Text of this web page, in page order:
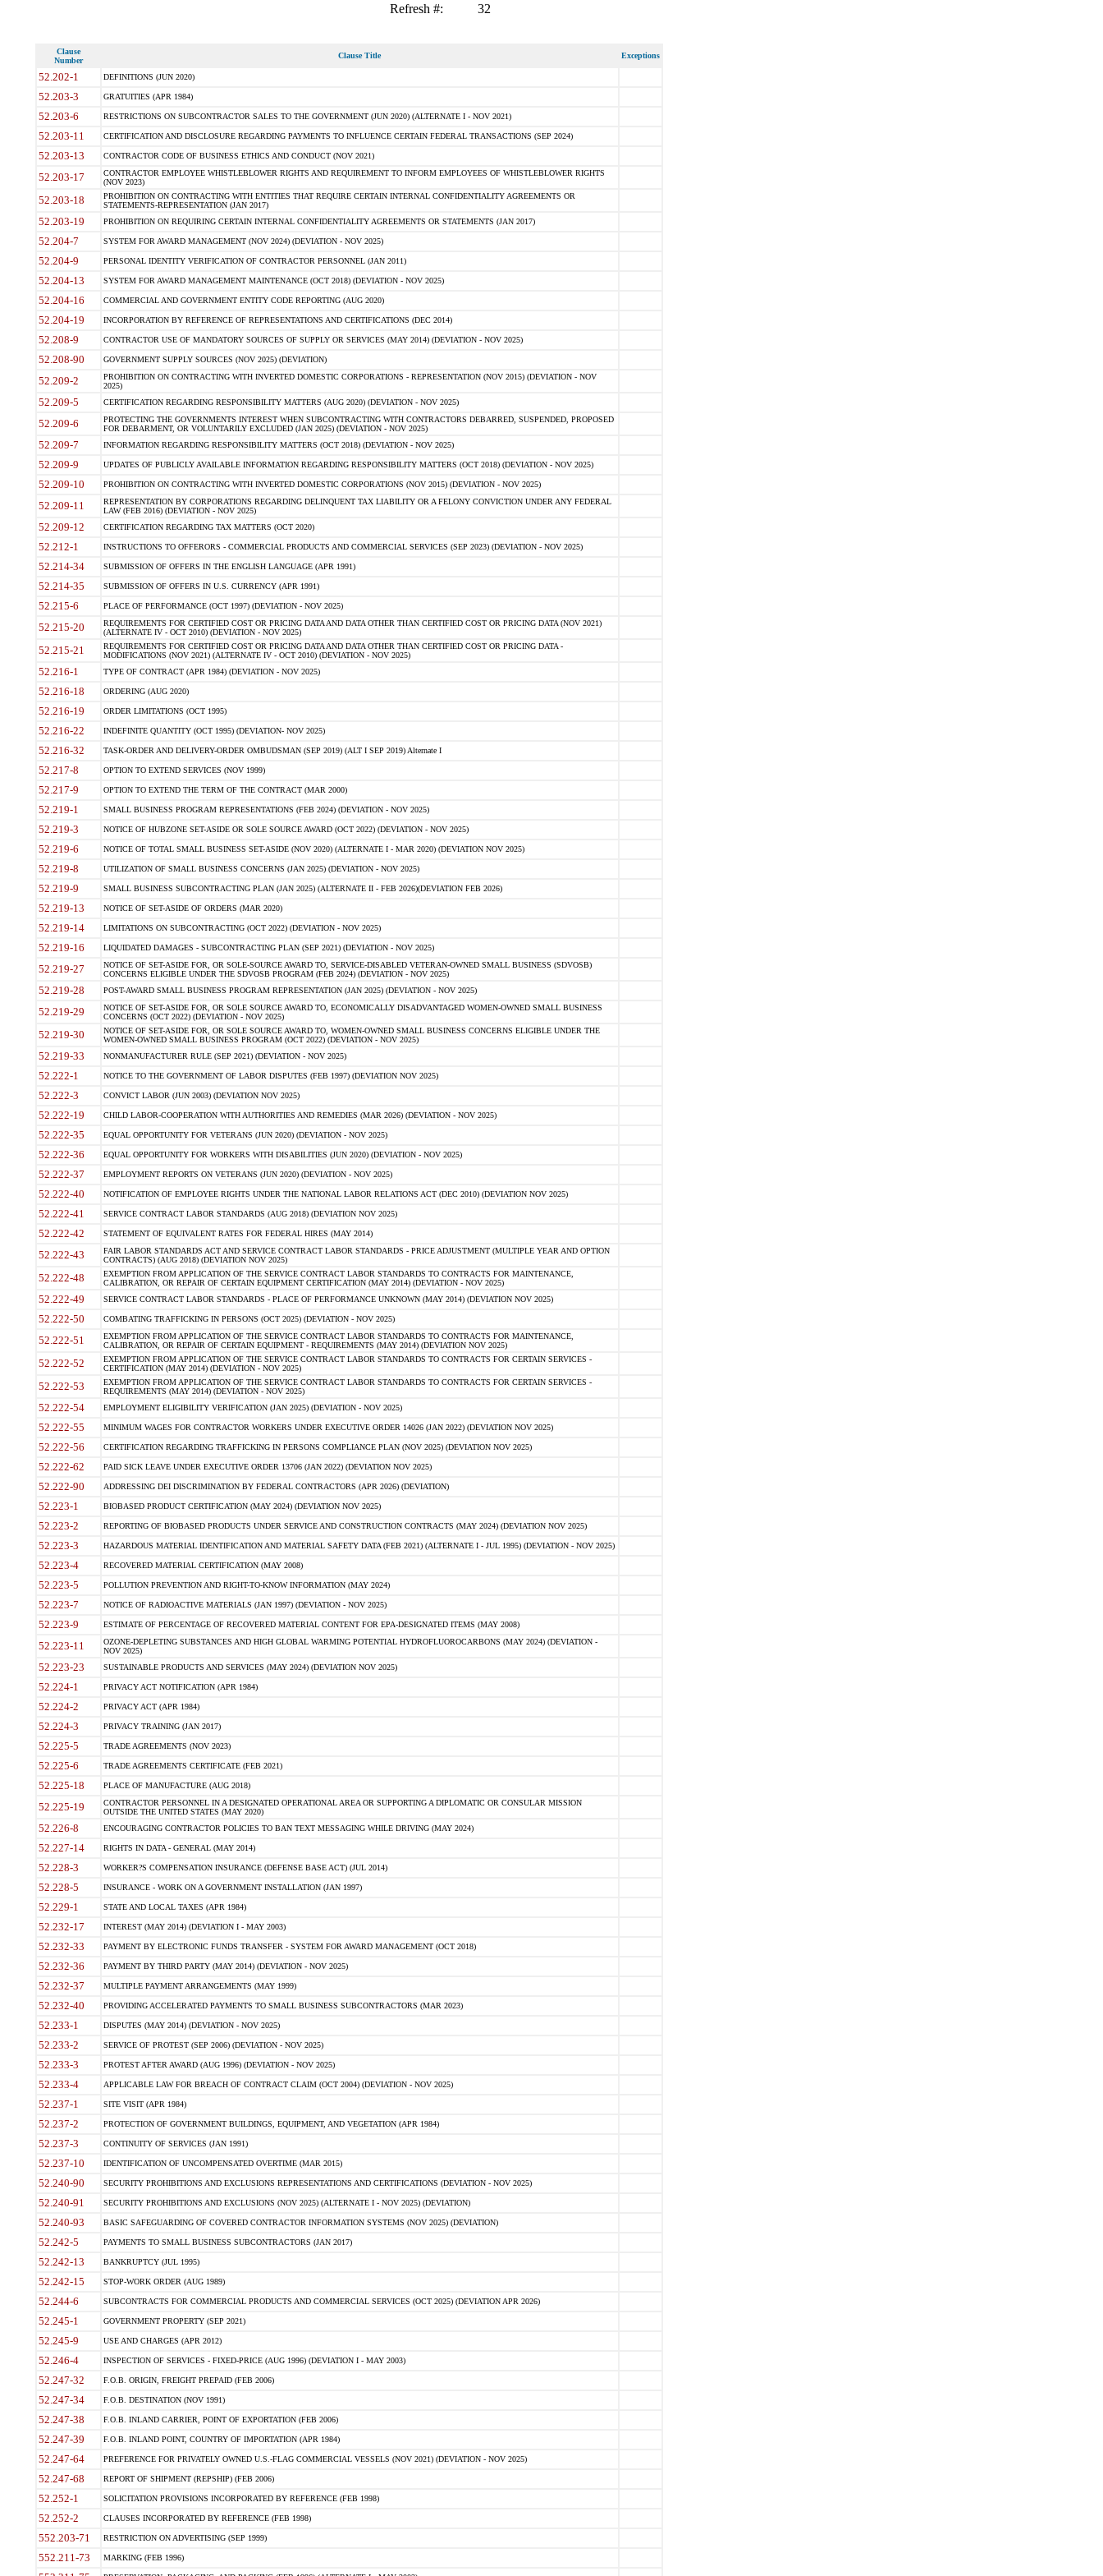
Refresh #: 32
Clause
Number
Clause Title Exceptions
52.202-1 DEFINITIONS (JUN 2020)
52.203-3 GRATUITIES (APR 1984)
52.203-6 RESTRICTIONS ON SUBCONTRACTOR SALES TO THE GOVERNMENT (JUN 2020) (ALTERNATE I - NOV 2021)
52.203-11 CERTIFICATION AND DISCLOSURE REGARDING PAYMENTS TO INFLUENCE CERTAIN FEDERAL TRANSACTIONS (SEP 2024)
52.203-13 CONTRACTOR CODE OF BUSINESS ETHICS AND CONDUCT (NOV 2021)
52.203-17
CONTRACTOR EMPLOYEE WHISTLEBLOWER RIGHTS AND REQUIREMENT TO INFORM EMPLOYEES OF WHISTLEBLOWER RIGHTS
(NOV 2023)
52.203-18
PROHIBITION ON CONTRACTING WITH ENTITIES THAT REQUIRE CERTAIN INTERNAL CONFIDENTIALITY AGREEMENTS OR
STATEMENTS-REPRESENTATION (JAN 2017)
52.203-19 PROHIBITION ON REQUIRING CERTAIN INTERNAL CONFIDENTIALITY AGREEMENTS OR STATEMENTS (JAN 2017)
52.204-7 SYSTEM FOR AWARD MANAGEMENT (NOV 2024) (DEVIATION - NOV 2025)
52.204-9 PERSONAL IDENTITY VERIFICATION OF CONTRACTOR PERSONNEL (JAN 2011)
52.204-13 SYSTEM FOR AWARD MANAGEMENT MAINTENANCE (OCT 2018) (DEVIATION - NOV 2025)
52.204-16 COMMERCIAL AND GOVERNMENT ENTITY CODE REPORTING (AUG 2020)
52.204-19 INCORPORATION BY REFERENCE OF REPRESENTATIONS AND CERTIFICATIONS (DEC 2014)
52.208-9 CONTRACTOR USE OF MANDATORY SOURCES OF SUPPLY OR SERVICES (MAY 2014) (DEVIATION - NOV 2025)
52.208-90 GOVERNMENT SUPPLY SOURCES (NOV 2025) (DEVIATION)
52.209-2
PROHIBITION ON CONTRACTING WITH INVERTED DOMESTIC CORPORATIONS - REPRESENTATION (NOV 2015) (DEVIATION - NOV
2025)
52.209-5 CERTIFICATION REGARDING RESPONSIBILITY MATTERS (AUG 2020) (DEVIATION - NOV 2025)
52.209-6
PROTECTING THE GOVERNMENTS INTEREST WHEN SUBCONTRACTING WITH CONTRACTORS DEBARRED, SUSPENDED, PROPOSED
FOR DEBARMENT, OR VOLUNTARILY EXCLUDED (JAN 2025) (DEVIATION - NOV 2025)
52.209-7 INFORMATION REGARDING RESPONSIBILITY MATTERS (OCT 2018) (DEVIATION - NOV 2025)
52.209-9 UPDATES OF PUBLICLY AVAILABLE INFORMATION REGARDING RESPONSIBILITY MATTERS (OCT 2018) (DEVIATION - NOV 2025)
52.209-10 PROHIBITION ON CONTRACTING WITH INVERTED DOMESTIC CORPORATIONS (NOV 2015) (DEVIATION - NOV 2025)
52.209-11
REPRESENTATION BY CORPORATIONS REGARDING DELINQUENT TAX LIABILITY OR A FELONY CONVICTION UNDER ANY FEDERAL
LAW (FEB 2016) (DEVIATION - NOV 2025)
52.209-12 CERTIFICATION REGARDING TAX MATTERS (OCT 2020)
52.212-1 INSTRUCTIONS TO OFFERORS - COMMERCIAL PRODUCTS AND COMMERCIAL SERVICES (SEP 2023) (DEVIATION - NOV 2025)
52.214-34 SUBMISSION OF OFFERS IN THE ENGLISH LANGUAGE (APR 1991)
52.214-35 SUBMISSION OF OFFERS IN U.S. CURRENCY (APR 1991)
52.215-6 PLACE OF PERFORMANCE (OCT 1997) (DEVIATION - NOV 2025)
52.215-20
REQUIREMENTS FOR CERTIFIED COST OR PRICING DATA AND DATA OTHER THAN CERTIFIED COST OR PRICING DATA (NOV 2021)
(ALTERNATE IV - OCT 2010) (DEVIATION - NOV 2025)
52.215-21
REQUIREMENTS FOR CERTIFIED COST OR PRICING DATA AND DATA OTHER THAN CERTIFIED COST OR PRICING DATA -
MODIFICATIONS (NOV 2021) (ALTERNATE IV - OCT 2010) (DEVIATION - NOV 2025)
52.216-1 TYPE OF CONTRACT (APR 1984) (DEVIATION - NOV 2025)
52.216-18 ORDERING (AUG 2020)
52.216-19 ORDER LIMITATIONS (OCT 1995)
52.216-22 INDEFINITE QUANTITY (OCT 1995) (DEVIATION- NOV 2025)
52.216-32 TASK-ORDER AND DELIVERY-ORDER OMBUDSMAN (SEP 2019) (ALT I SEP 2019) Alternate I
52.217-8 OPTION TO EXTEND SERVICES (NOV 1999)
52.217-9 OPTION TO EXTEND THE TERM OF THE CONTRACT (MAR 2000)
52.219-1 SMALL BUSINESS PROGRAM REPRESENTATIONS (FEB 2024) (DEVIATION - NOV 2025)
52.219-3 NOTICE OF HUBZONE SET-ASIDE OR SOLE SOURCE AWARD (OCT 2022) (DEVIATION - NOV 2025)
52.219-6 NOTICE OF TOTAL SMALL BUSINESS SET-ASIDE (NOV 2020) (ALTERNATE I - MAR 2020) (DEVIATION NOV 2025)
52.219-8 UTILIZATION OF SMALL BUSINESS CONCERNS (JAN 2025) (DEVIATION - NOV 2025)
52.219-9 SMALL BUSINESS SUBCONTRACTING PLAN (JAN 2025) (ALTERNATE II - FEB 2026)(DEVIATION FEB 2026)
52.219-13 NOTICE OF SET-ASIDE OF ORDERS (MAR 2020)
52.219-14 LIMITATIONS ON SUBCONTRACTING (OCT 2022) (DEVIATION - NOV 2025)
52.219-16 LIQUIDATED DAMAGES - SUBCONTRACTING PLAN (SEP 2021) (DEVIATION - NOV 2025)
52.219-27
NOTICE OF SET-ASIDE FOR, OR SOLE-SOURCE AWARD TO, SERVICE-DISABLED VETERAN-OWNED SMALL BUSINESS (SDVOSB)
CONCERNS ELIGIBLE UNDER THE SDVOSB PROGRAM (FEB 2024) (DEVIATION - NOV 2025)
52.219-28 POST-AWARD SMALL BUSINESS PROGRAM REPRESENTATION (JAN 2025) (DEVIATION - NOV 2025)
52.219-29
NOTICE OF SET-ASIDE FOR, OR SOLE SOURCE AWARD TO, ECONOMICALLY DISADVANTAGED WOMEN-OWNED SMALL BUSINESS
CONCERNS (OCT 2022) (DEVIATION - NOV 2025)
52.219-30
NOTICE OF SET-ASIDE FOR, OR SOLE SOURCE AWARD TO, WOMEN-OWNED SMALL BUSINESS CONCERNS ELIGIBLE UNDER THE
WOMEN-OWNED SMALL BUSINESS PROGRAM (OCT 2022) (DEVIATION - NOV 2025)
52.219-33 NONMANUFACTURER RULE (SEP 2021) (DEVIATION - NOV 2025)
52.222-1 NOTICE TO THE GOVERNMENT OF LABOR DISPUTES (FEB 1997) (DEVIATION NOV 2025)
52.222-3 CONVICT LABOR (JUN 2003) (DEVIATION NOV 2025)
52.222-19 CHILD LABOR-COOPERATION WITH AUTHORITIES AND REMEDIES (MAR 2026) (DEVIATION - NOV 2025)
52.222-35 EQUAL OPPORTUNITY FOR VETERANS (JUN 2020) (DEVIATION - NOV 2025)
52.222-36 EQUAL OPPORTUNITY FOR WORKERS WITH DISABILITIES (JUN 2020) (DEVIATION - NOV 2025)
52.222-37 EMPLOYMENT REPORTS ON VETERANS (JUN 2020) (DEVIATION - NOV 2025)
52.222-40 NOTIFICATION OF EMPLOYEE RIGHTS UNDER THE NATIONAL LABOR RELATIONS ACT (DEC 2010) (DEVIATION NOV 2025)
52.222-41 SERVICE CONTRACT LABOR STANDARDS (AUG 2018) (DEVIATION NOV 2025)
52.222-42 STATEMENT OF EQUIVALENT RATES FOR FEDERAL HIRES (MAY 2014)
52.222-43
FAIR LABOR STANDARDS ACT AND SERVICE CONTRACT LABOR STANDARDS - PRICE ADJUSTMENT (MULTIPLE YEAR AND OPTION
CONTRACTS) (AUG 2018) (DEVIATION NOV 2025)
52.222-48
EXEMPTION FROM APPLICATION OF THE SERVICE CONTRACT LABOR STANDARDS TO CONTRACTS FOR MAINTENANCE,
CALIBRATION, OR REPAIR OF CERTAIN EQUIPMENT CERTIFICATION (MAY 2014) (DEVIATION - NOV 2025)
52.222-49 SERVICE CONTRACT LABOR STANDARDS - PLACE OF PERFORMANCE UNKNOWN (MAY 2014) (DEVIATION NOV 2025)
52.222-50 COMBATING TRAFFICKING IN PERSONS (OCT 2025) (DEVIATION - NOV 2025)
52.222-51
EXEMPTION FROM APPLICATION OF THE SERVICE CONTRACT LABOR STANDARDS TO CONTRACTS FOR MAINTENANCE,
CALIBRATION, OR REPAIR OF CERTAIN EQUIPMENT - REQUIREMENTS (MAY 2014) (DEVIATION NOV 2025)
52.222-52
EXEMPTION FROM APPLICATION OF THE SERVICE CONTRACT LABOR STANDARDS TO CONTRACTS FOR CERTAIN SERVICES -
CERTIFICATION (MAY 2014) (DEVIATION - NOV 2025)
52.222-53
EXEMPTION FROM APPLICATION OF THE SERVICE CONTRACT LABOR STANDARDS TO CONTRACTS FOR CERTAIN SERVICES -
REQUIREMENTS (MAY 2014) (DEVIATION - NOV 2025)
52.222-54 EMPLOYMENT ELIGIBILITY VERIFICATION (JAN 2025) (DEVIATION - NOV 2025)
52.222-55 MINIMUM WAGES FOR CONTRACTOR WORKERS UNDER EXECUTIVE ORDER 14026 (JAN 2022) (DEVIATION NOV 2025)
52.222-56 CERTIFICATION REGARDING TRAFFICKING IN PERSONS COMPLIANCE PLAN (NOV 2025) (DEVIATION NOV 2025)
52.222-62 PAID SICK LEAVE UNDER EXECUTIVE ORDER 13706 (JAN 2022) (DEVIATION NOV 2025)
52.222-90 ADDRESSING DEI DISCRIMINATION BY FEDERAL CONTRACTORS (APR 2026) (DEVIATION)
52.223-1 BIOBASED PRODUCT CERTIFICATION (MAY 2024) (DEVIATION NOV 2025)
52.223-2 REPORTING OF BIOBASED PRODUCTS UNDER SERVICE AND CONSTRUCTION CONTRACTS (MAY 2024) (DEVIATION NOV 2025)
52.223-3 HAZARDOUS MATERIAL IDENTIFICATION AND MATERIAL SAFETY DATA (FEB 2021) (ALTERNATE I - JUL 1995) (DEVIATION - NOV 2025)
52.223-4 RECOVERED MATERIAL CERTIFICATION (MAY 2008)
52.223-5 POLLUTION PREVENTION AND RIGHT-TO-KNOW INFORMATION (MAY 2024)
52.223-7 NOTICE OF RADIOACTIVE MATERIALS (JAN 1997) (DEVIATION - NOV 2025)
52.223-9 ESTIMATE OF PERCENTAGE OF RECOVERED MATERIAL CONTENT FOR EPA-DESIGNATED ITEMS (MAY 2008)
52.223-11
OZONE-DEPLETING SUBSTANCES AND HIGH GLOBAL WARMING POTENTIAL HYDROFLUOROCARBONS (MAY 2024) (DEVIATION -
NOV 2025)
52.223-23 SUSTAINABLE PRODUCTS AND SERVICES (MAY 2024) (DEVIATION NOV 2025)
52.224-1 PRIVACY ACT NOTIFICATION (APR 1984)
52.224-2 PRIVACY ACT (APR 1984)
52.224-3 PRIVACY TRAINING (JAN 2017)
52.225-5 TRADE AGREEMENTS (NOV 2023)
52.225-6 TRADE AGREEMENTS CERTIFICATE (FEB 2021)
52.225-18 PLACE OF MANUFACTURE (AUG 2018)
52.225-19
CONTRACTOR PERSONNEL IN A DESIGNATED OPERATIONAL AREA OR SUPPORTING A DIPLOMATIC OR CONSULAR MISSION
OUTSIDE THE UNITED STATES (MAY 2020)
52.226-8 ENCOURAGING CONTRACTOR POLICIES TO BAN TEXT MESSAGING WHILE DRIVING (MAY 2024)
52.227-14 RIGHTS IN DATA - GENERAL (MAY 2014)
52.228-3 WORKER?S COMPENSATION INSURANCE (DEFENSE BASE ACT) (JUL 2014)
52.228-5 INSURANCE - WORK ON A GOVERNMENT INSTALLATION (JAN 1997)
52.229-1 STATE AND LOCAL TAXES (APR 1984)
52.232-17 INTEREST (MAY 2014) (DEVIATION I - MAY 2003)
52.232-33 PAYMENT BY ELECTRONIC FUNDS TRANSFER - SYSTEM FOR AWARD MANAGEMENT (OCT 2018)
52.232-36 PAYMENT BY THIRD PARTY (MAY 2014) (DEVIATION - NOV 2025)
52.232-37 MULTIPLE PAYMENT ARRANGEMENTS (MAY 1999)
52.232-40 PROVIDING ACCELERATED PAYMENTS TO SMALL BUSINESS SUBCONTRACTORS (MAR 2023)
52.233-1 DISPUTES (MAY 2014) (DEVIATION - NOV 2025)
52.233-2 SERVICE OF PROTEST (SEP 2006) (DEVIATION - NOV 2025)
52.233-3 PROTEST AFTER AWARD (AUG 1996) (DEVIATION - NOV 2025)
52.233-4 APPLICABLE LAW FOR BREACH OF CONTRACT CLAIM (OCT 2004) (DEVIATION - NOV 2025)
52.237-1 SITE VISIT (APR 1984)
52.237-2 PROTECTION OF GOVERNMENT BUILDINGS, EQUIPMENT, AND VEGETATION (APR 1984)
52.237-3 CONTINUITY OF SERVICES (JAN 1991)
52.237-10 IDENTIFICATION OF UNCOMPENSATED OVERTIME (MAR 2015)
52.240-90 SECURITY PROHIBITIONS AND EXCLUSIONS REPRESENTATIONS AND CERTIFICATIONS (DEVIATION - NOV 2025)
52.240-91 SECURITY PROHIBITIONS AND EXCLUSIONS (NOV 2025) (ALTERNATE I - NOV 2025) (DEVIATION)
52.240-93 BASIC SAFEGUARDING OF COVERED CONTRACTOR INFORMATION SYSTEMS (NOV 2025) (DEVIATION)
52.242-5 PAYMENTS TO SMALL BUSINESS SUBCONTRACTORS (JAN 2017)
52.242-13 BANKRUPTCY (JUL 1995)
52.242-15 STOP-WORK ORDER (AUG 1989)
52.244-6 SUBCONTRACTS FOR COMMERCIAL PRODUCTS AND COMMERCIAL SERVICES (OCT 2025) (DEVIATION APR 2026)
52.245-1 GOVERNMENT PROPERTY (SEP 2021)
52.245-9 USE AND CHARGES (APR 2012)
52.246-4 INSPECTION OF SERVICES - FIXED-PRICE (AUG 1996) (DEVIATION I - MAY 2003)
52.247-32 F.O.B. ORIGIN, FREIGHT PREPAID (FEB 2006)
52.247-34 F.O.B. DESTINATION (NOV 1991)
52.247-38 F.O.B. INLAND CARRIER, POINT OF EXPORTATION (FEB 2006)
52.247-39 F.O.B. INLAND POINT, COUNTRY OF IMPORTATION (APR 1984)
52.247-64 PREFERENCE FOR PRIVATELY OWNED U.S.-FLAG COMMERCIAL VESSELS (NOV 2021) (DEVIATION - NOV 2025)
52.247-68 REPORT OF SHIPMENT (REPSHIP) (FEB 2006)
52.252-1 SOLICITATION PROVISIONS INCORPORATED BY REFERENCE (FEB 1998)
52.252-2 CLAUSES INCORPORATED BY REFERENCE (FEB 1998)
552.203-71 RESTRICTION ON ADVERTISING (SEP 1999)
552.211-73 MARKING (FEB 1996)